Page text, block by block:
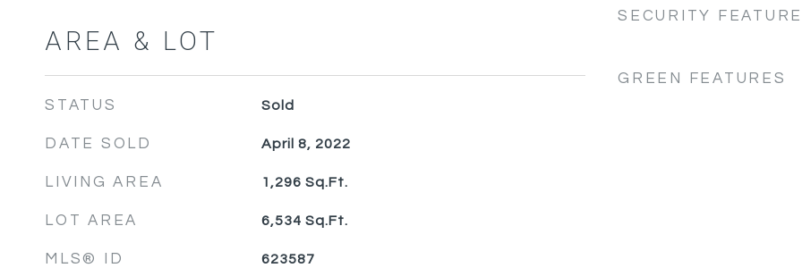
AREA & LOT
STATUS Sold
DATE SOLD April 8, 2022
LIVING AREA 1,296 Sq.Ft.
LOT AREA 6,534 Sq.Ft.
MLS® ID 623587
SECURITY
GREEN FEATURES